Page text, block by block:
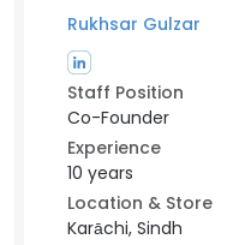
Rukhsar Gulzar
Staff Position
Co-Founder
Experience
10 years
Location & Store
Karāchi, Sindh